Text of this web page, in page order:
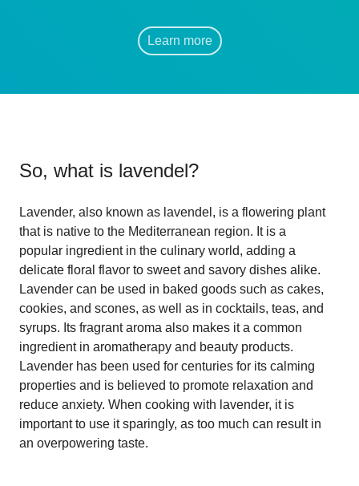
Learn more
So, what is lavendel?
Lavender, also known as lavendel, is a flowering plant
that is native to the Mediterranean region. It is a
popular ingredient in the culinary world, adding a
delicate floral flavor to sweet and savory dishes alike.
Lavender can be used in baked goods such as cakes,
cookies, and scones, as well as in cocktails, teas, and
syrups. Its fragrant aroma also makes it a common
ingredient in aromatherapy and beauty products.
Lavender has been used for centuries for its calming
properties and is believed to promote relaxation and
reduce anxiety. When cooking with lavender, it is
important to use it sparingly, as too much can result in
an overpowering taste.